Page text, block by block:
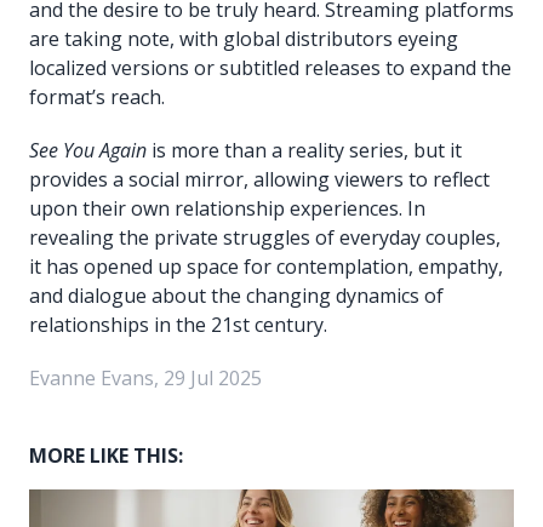
and the desire to be truly heard. Streaming platforms
are taking note, with global distributors eyeing
localized versions or subtitled releases to expand the
format’s reach.
See You Again is more than a reality series, but it
provides a social mirror, allowing viewers to reflect
upon their own relationship experiences. In
revealing the private struggles of everyday couples,
it has opened up space for contemplation, empathy,
and dialogue about the changing dynamics of
relationships in the 21st century.
Evanne Evans, 29 Jul 2025
MORE LIKE THIS: